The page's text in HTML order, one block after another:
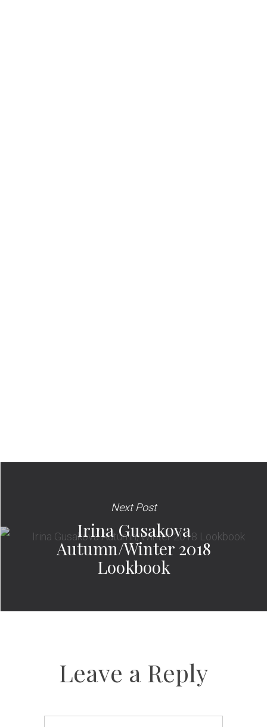
Next Post
Irina Gusakova
Autumn/Winter 2018
Lookbook
Leave a Reply